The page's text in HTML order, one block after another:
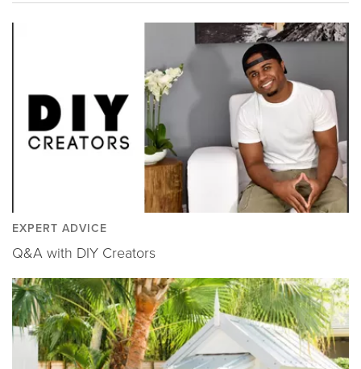
EXPERT ADVICE
Q&A with DIY Creators